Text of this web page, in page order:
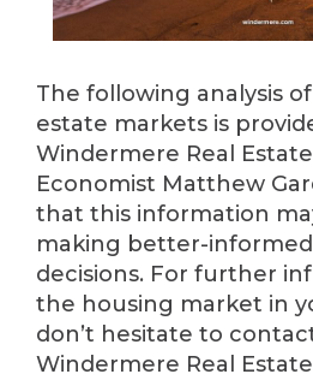
The following analysis
estate markets is
Windermere Real
Economist Matthew
that this information
making better-
decisions. For further
the housing market in
don’t hesitate to
Windermere Real